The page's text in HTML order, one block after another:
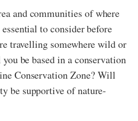
and communities of where
to consider before
travelling somewhere wild or
be based in a conservation
Conservation Zone? Will
be supportive of nature-